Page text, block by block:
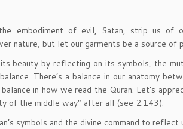
embodiment of evil, Satan, strip us of
nature, but let our garments be a source of
beauty by reflecting on its symbols, the
There’s a balance in our anatomy
in how we read the Quran. Let’s
of the middle way” after all (see 2:143).
symbols and the divine command to reflect